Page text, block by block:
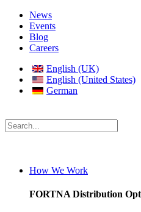
News
Events
Blog
Careers
English (UK)
English (United States)
German
How We Work
FORTNA Distribution